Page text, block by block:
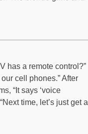
has a remote control?”
cell phones.” After
“It says ‘voice
time, let’s just get a